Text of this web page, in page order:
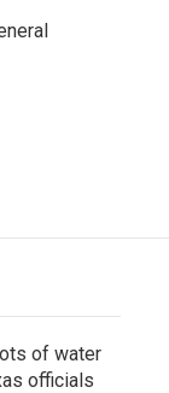
of water
officials